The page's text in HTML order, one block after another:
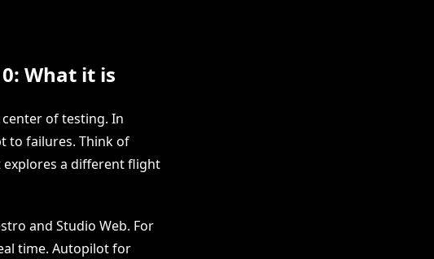
What it is
center of testing. In
to failures. Think of
a different flight
and Studio Web. For
time. Autopilot for